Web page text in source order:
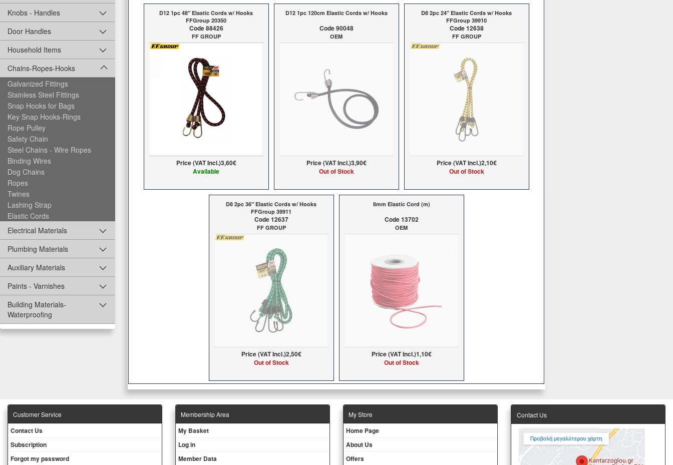
Knobs - Handles
Door Handles
Household Items
Chains-Ropes-Hooks
Galvanized Fittings
Stainless Steel Fittings
Snap Hooks for Bags
Key Snap Hooks-Rings
Rope Pulley
Safety Chain
Steel Chains - Wire Ropes
Binding Wires
Dog Chains
Ropes
Twines
Lashing Strap
Elastic Cords
Electrical Materials
Plumbing Materials
Auxiliary Materials
Paints - Varnishes
Building Materials-
Waterproofing
D12 1pc 48" Elastic Cords w/ Hooks
FFGroup 20350
Code 88426
FF GROUP
Price (VAT Incl.)3,60€
Available
D12 1pc 120cm Elastic Cords w/ Hooks
Code 90048
OEM
Price (VAT Incl.)3,90€
Out of Stock
D8 2pc 24" Elastic Cords w/ Hooks
FFGroup 39910
Code 12638
FF GROUP
Price (VAT Incl.)2,10€
Out of Stock
D8 2pc 36" Elastic Cords w/ Hooks
FFGroup 39911
Code 12637
FF GROUP
Price (VAT Incl.)2,50€
Out of Stock
8mm Elastic Cord (m)
Code 13702
OEM
Price (VAT Incl.)1,10€
Out of Stock
Customer Service
Contact Us
Subscription
Forgot my password
Membership Area
My Basket
Log in
Member Data
Μy Store
Ηοme Page
About Us
Offers
Contact Us